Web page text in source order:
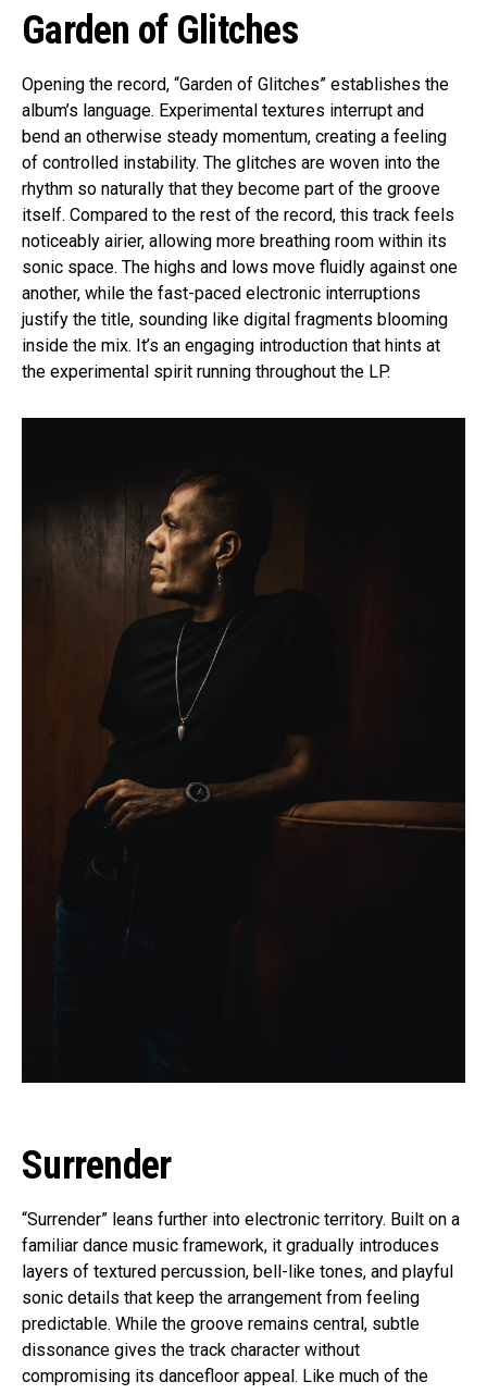
Garden of Glitches
Opening the record, “Garden of Glitches” establishes the
album’s language. Experimental textures interrupt and
bend an otherwise steady momentum, creating a feeling
of controlled instability. The glitches are woven into the
rhythm so naturally that they become part of the groove
itself. Compared to the rest of the record, this track feels
noticeably airier, allowing more breathing room within its
sonic space. The highs and lows move fluidly against one
another, while the fast-paced electronic interruptions
justify the title, sounding like digital fragments blooming
inside the mix. It’s an engaging introduction that hints at
the experimental spirit running throughout the LP.
Surrender
“Surrender” leans further into electronic territory. Built on a
familiar dance music framework, it gradually introduces
layers of textured percussion, bell-like tones, and playful
sonic details that keep the arrangement from feeling
predictable. While the groove remains central, subtle
dissonance gives the track character without
compromising its dancefloor appeal. Like much of the